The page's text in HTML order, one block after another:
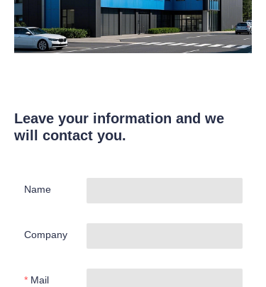
Leave your information and we
will contact you.
Name
Company
Mail